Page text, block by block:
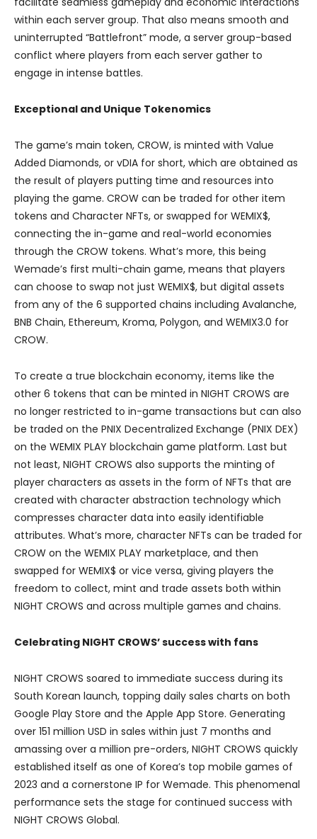
within each server group. That also means smooth and
uninterrupted “Battlefront” mode, a server group-based
conflict where players from each server gather to
engage in intense battles.
Exceptional and Unique Tokenomics
The game’s main token, CROW, is minted with Value
Added Diamonds, or vDIA for short, which are obtained as
the result of players putting time and resources into
playing the game. CROW can be traded for other item
tokens and Character NFTs, or swapped for WEMIX$,
connecting the in-game and real-world economies
through the CROW tokens. What’s more, this being
Wemade’s first multi-chain game, means that players
can choose to swap not just WEMIX$, but digital assets
from any of the 6 supported chains including Avalanche,
BNB Chain, Ethereum, Kroma, Polygon, and WEMIX3.0 for
CROW.
To create a true blockchain economy, items like the
other 6 tokens that can be minted in NIGHT CROWS are
no longer restricted to in-game transactions but can also
be traded on the PNIX Decentralized Exchange (PNIX DEX)
on the WEMIX PLAY blockchain game platform. Last but
not least, NIGHT CROWS also supports the minting of
player characters as assets in the form of NFTs that are
created with character abstraction technology which
compresses character data into easily identifiable
attributes. What’s more, character NFTs can be traded for
CROW on the WEMIX PLAY marketplace, and then
swapped for WEMIX$ or vice versa, giving players the
freedom to collect, mint and trade assets both within
NIGHT CROWS and across multiple games and chains.
Celebrating NIGHT CROWS’ success with fans
NIGHT CROWS soared to immediate success during its
South Korean launch, topping daily sales charts on both
Google Play Store and the Apple App Store. Generating
over 151 million USD in sales within just 7 months and
amassing over a million pre-orders, NIGHT CROWS quickly
established itself as one of Korea’s top mobile games of
2023 and a cornerstone IP for Wemade. This phenomenal
performance sets the stage for continued success with
NIGHT CROWS Global.